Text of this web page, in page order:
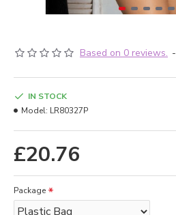
Based on 0 reviews. -
£20.76
IN STOCK
Model: LR80327P
Package